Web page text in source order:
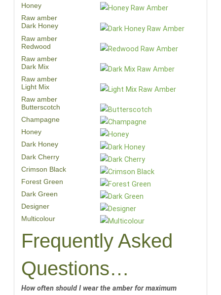
Honey
Raw amber
Dark Honey
Raw amber
Redwood
Raw amber
Dark Mix
Raw amber
Light Mix
Raw amber
Butterscotch
Champagne
Honey
Dark Honey
Dark Cherry
Crimson Black
Forest Green
Dark Green
Designer
Multicolour
Frequently Asked
Questions…
How often should I wear the amber for maximum